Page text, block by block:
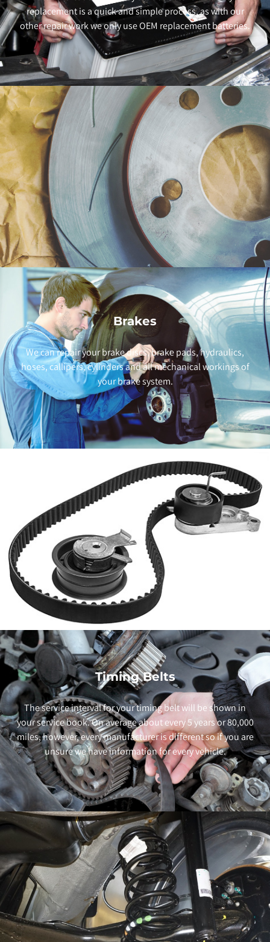
Brakes
We can repair your brake discs, brake pads, hydraulics,
hoses, callipers, cylinders and all mechanical workings of
your brake system.
replacement is a quick and simple process, as with our
other repair work we only use OEM replacement batteries.
Timing Belts
The service interval for your timing belt will be shown in
your service book. On average about every 5 years or 80,000
miles, however, every manufacturer is different so if you are
unsure we have information for every vehicle.